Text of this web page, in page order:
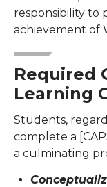
responsibility to
achievement of
Required
Learning
Students,
complete a
a culminating